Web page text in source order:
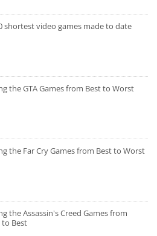
shortest video games made to date
the GTA Games from Best to Worst
the Far Cry Games from Best to Worst
the Assassin's Creed Games from
Best